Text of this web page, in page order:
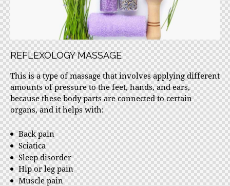
REFLEXOLOGY MASSAGE
This is a type of massage that involves applying different
amounts of pressure to the feet, hands, and ears,
because these body parts are connected to certain
organs, and it helps with:
Back pain
Sciatica
Sleep disorder
Hip or leg pain
Muscle pain